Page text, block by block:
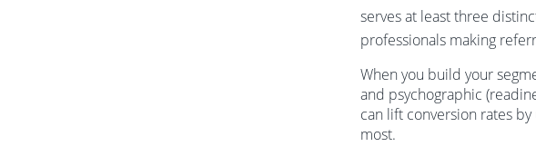
serves at least three
professionals making
When you build your
and psychographic
can lift conversion rates
most.